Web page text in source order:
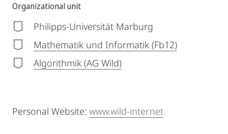
Organizational unit
Philipps-Universität Marburg
Mathematik und Informatik (Fb12)
Algorithmik (AG Wild)
Personal Website: www.wild-inter.net